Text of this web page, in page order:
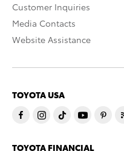
Customer Inquiries
Media Contacts
Website Assistance
TOYOTA USA
TOYOTA FINANCIAL